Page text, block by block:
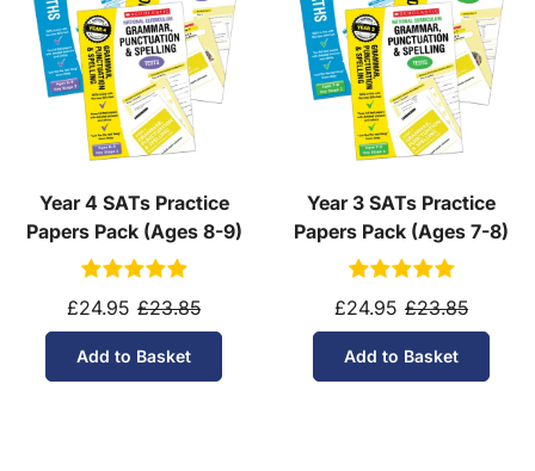
Year 4 SATs Practice
Papers Pack (Ages 8-9)
£24.95 £23.85
Add to Basket
Year 3 SATs Practice
Papers Pack (Ages 7-8)
£24.95 £23.85
Add to Basket